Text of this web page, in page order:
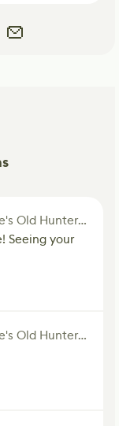
Breakdown: Game-Ready Bloodborne's Old Hunter Fan Art
Seeing your
Breakdown: Game-Ready Bloodborne's Old Hunter Fan Art